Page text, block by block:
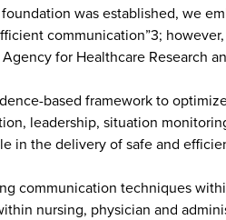
was established, we
communication”3;
for Healthcare Research
based framework to
leadership, situation
in the delivery of safe and
communication techniques
nursing, physician and